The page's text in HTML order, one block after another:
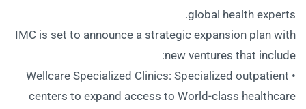
global health experts.
IMC is set to announce a strategic expansion plan with
new ventures that include:
• Wellcare Specialized Clinics: Specialized outpatient
centers to expand access to World-class healthcare